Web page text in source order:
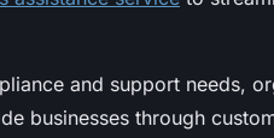
and support needs,
businesses through